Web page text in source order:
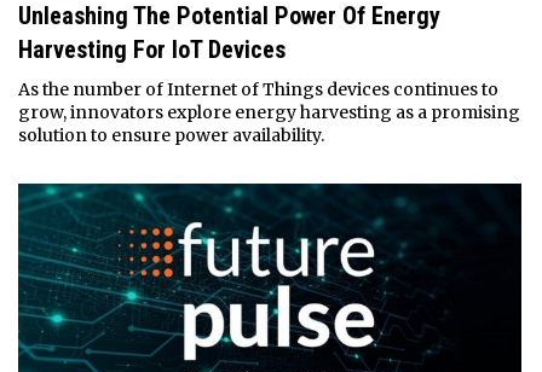
Unleashing The Potential Power Of Energy
Harvesting For IoT Devices
As the number of Internet of Things devices continues to
grow, innovators explore energy harvesting as a promising
solution to ensure power availability.